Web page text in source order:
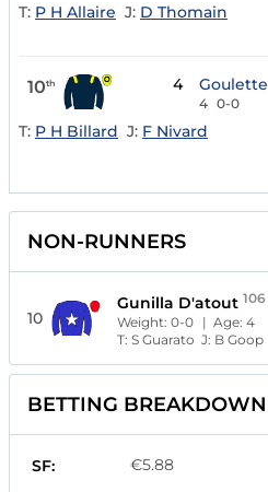
T: P H Allaire J: D Thomain
10th 4 Goulette
4 0-0
T: P H Billard J: F Nivard
NON-RUNNERS
10
Gunilla D'atout 106
Weight:0-0 | Age:4
T:S Guarato J: B Goop
BETTING BREAKDOWN
SF: €5.88